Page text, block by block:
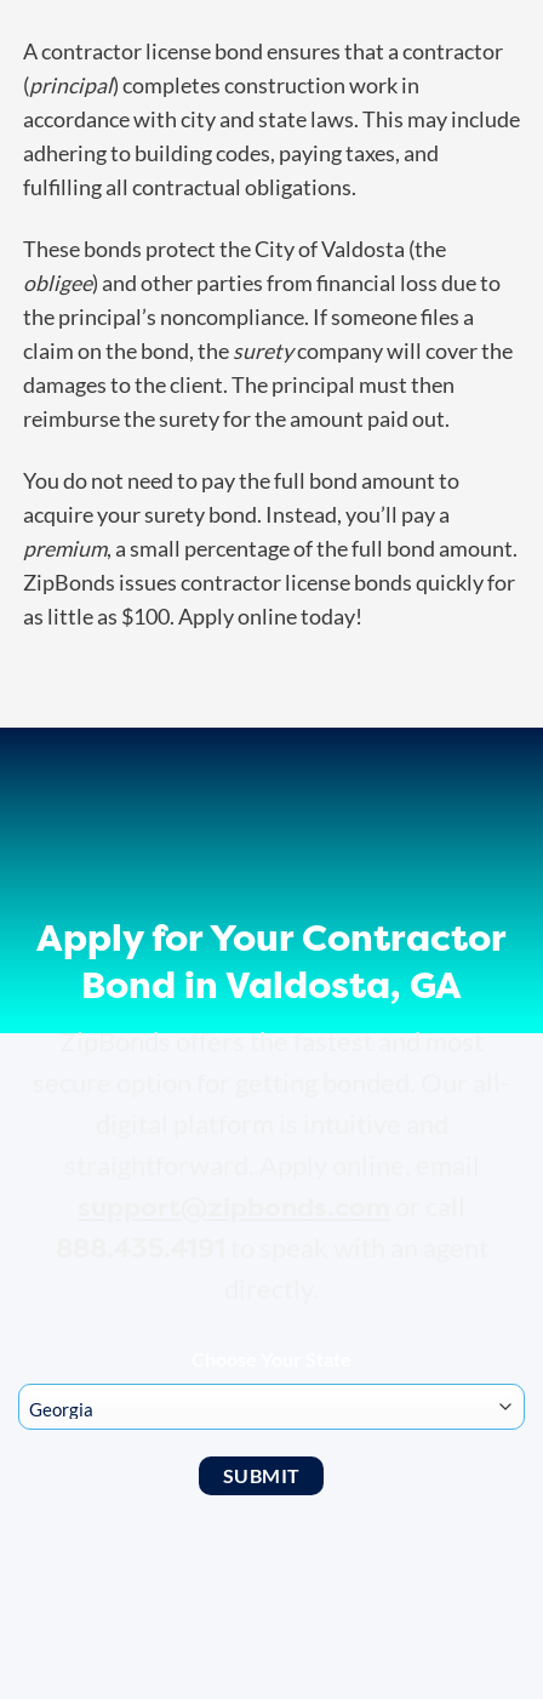
A contractor license bond ensures that a contractor
(principal) completes construction work in
accordance with city and state laws. This may include
adhering to building codes, paying taxes, and
fulfilling all contractual obligations.
These bonds protect the City of Valdosta (the
obligee) and other parties from financial loss due to
the principal’s noncompliance. If someone files a
claim on the bond, thesuretycompany will cover the
damages to the client. The principal must then
reimburse the surety for the amount paid out.
You do not need to pay the full bond amount to
acquire your surety bond. Instead, you’ll pay a
premium, a small percentage of the full bond amount.
ZipBonds issues contractor license bonds quickly for
as little as $100. Apply online today!
Apply for Your Contractor
Bond in Valdosta, GA
ZipBonds offers the fastest and most